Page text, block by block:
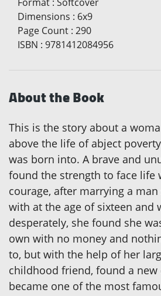
Dimensions : 6x9
Page Count : 290
ISBN : 9781412084956
About the Book
This is the story about a
above the life of abject
was born into. A brave and
found the strength to face life
courage, after marrying a
with at the age of sixteen and
desperately, she found she
own with no money and
to, but with the help of her
childhood friend, found a new
became one of the most